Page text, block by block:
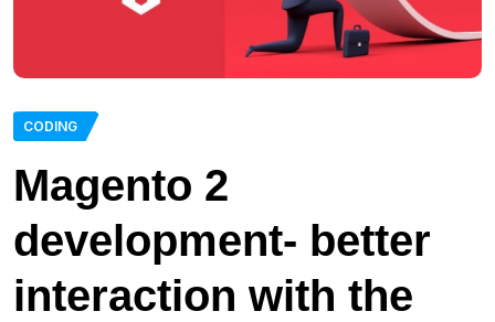
CODING
Magento 2
development- better
interaction with the